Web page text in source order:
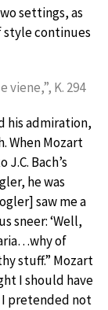
settings, as
style continues
viene,”, K. 294
his admiration,
When Mozart
Bach’s
he was
saw me a
sneer: ‘Well,
of
stuff.” Mozart
I should have
pretended not